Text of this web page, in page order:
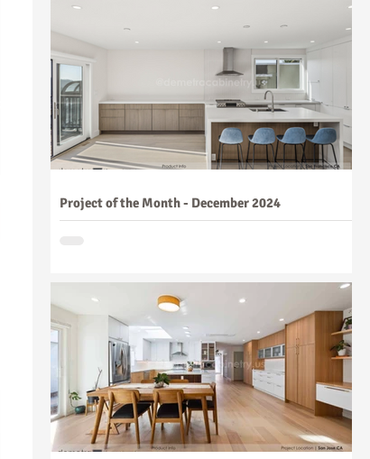
Project of the Month - December 2024